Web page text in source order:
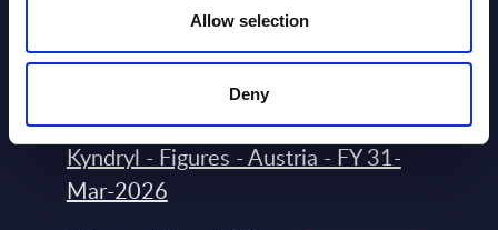
Allow selection
Deny
August 04,
HOT NEW
Kyndryl - Figures - Austria - FY 31-
Mar-2026